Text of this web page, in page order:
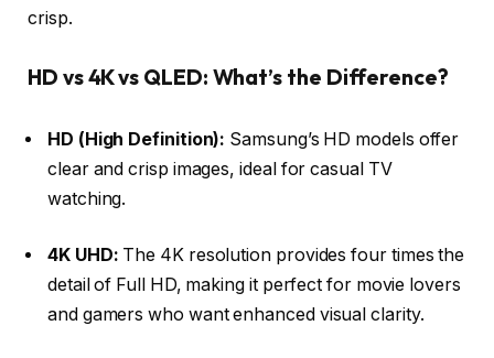
crisp.
HD vs 4K vs QLED: What’s the Difference?
HD (High Definition): Samsung’s HD models offer
clear and crisp images, ideal for casual TV
watching.
4K UHD: The 4K resolution provides four times the
detail of Full HD, making it perfect for movie lovers
and gamers who want enhanced visual clarity.